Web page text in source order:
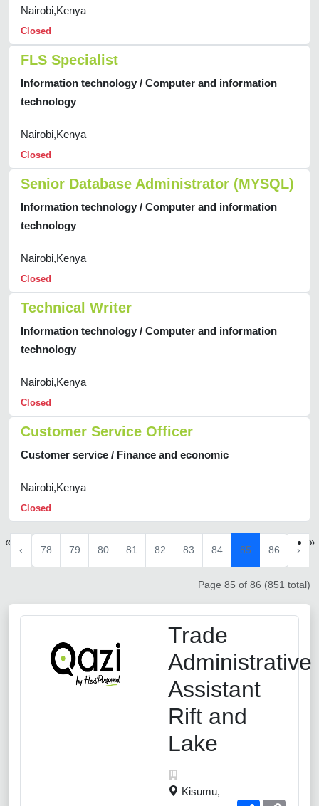
Nairobi,Kenya
Closed
FLS Specialist
Information technology / Computer and information
technology
Nairobi,Kenya
Closed
Senior Database Administrator (MYSQL)
Information technology / Computer and information
technology
Nairobi,Kenya
Closed
Technical Writer
Information technology / Computer and information
technology
Nairobi,Kenya
Closed
Customer Service Officer
Customer service / Finance and economic
Nairobi,Kenya
Closed
«
‹ 78 79 80 81 82 83 84 85 86 ›
»
Page 85 of 86 (851 total)
Trade
Administrative
Assistant
Rift and
Lake
Kisumu,